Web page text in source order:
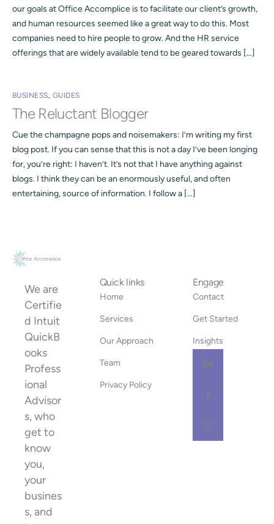
our goals at Office Accomplice is to facilitate our client’s growth,
and human resources seemed like a great way to do this. Most
companies need to hire people to grow. And the HR service
offerings that are widely available tend to be geared towards […]
BUSINESS, GUIDES
The Reluctant Blogger
Cue the champagne pops and noisemakers: I’m writing my first
blog post. If you can sense that this is not a day I’ve been longing
for, you’re right: I haven’t. It’s not that I have anything against
blogs. I think they can be an enormously useful, and often
entertaining, source of information. I follow a […]
We are
Certifie
d Intuit
QuickB
ooks
Profess
ional
Advisor
s, who
get to
know
you,
your
busines
s, and
Quick links
Home
Services
Our Approach
Team
Privacy Policy
Engage
Contact
Get Started
Insights